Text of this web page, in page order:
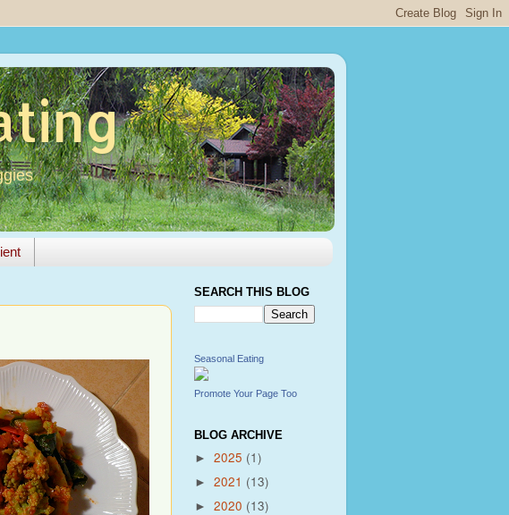
SEARCH THIS BLOG
Seasonal Eating
Promote Your Page Too
BLOG ARCHIVE
► 2025 (1)
► 2021 (13)
► 2020 (13)